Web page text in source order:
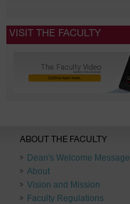
VISIT THE FACULTY
ABOUT THE FACULTY
Dean's Welcome Message
About
Vision and Mission
Faculty Regulations